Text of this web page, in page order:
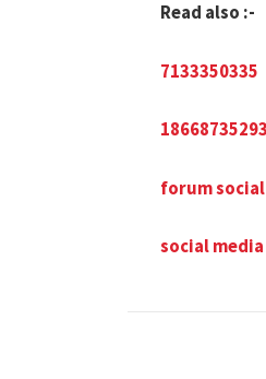
Read also :-
7133350335
18668735293
forum
social